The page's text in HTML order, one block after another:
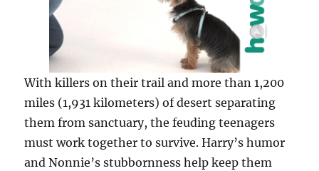
With killers on their trail and more than 1,200
miles (1,931 kilometers) of desert separating
them from sanctuary, the feuding teenagers
must work together to survive. Harry’s humor
and Nonnie’s stubbornness help keep them